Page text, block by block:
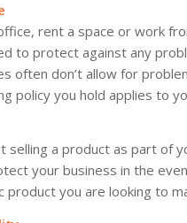
rent a space or work
to protect against any
often don’t allow for
policy you hold applies to
selling a product as part of
your business in the
you are looking to